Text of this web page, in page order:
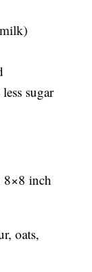
sugar
8×8 inch
oats,